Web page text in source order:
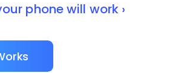
phone will work ›